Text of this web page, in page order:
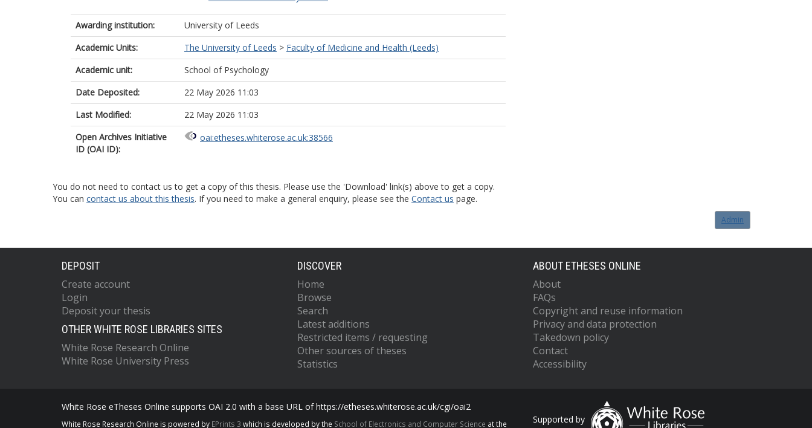
Awarding institution:
University of Leeds
Academic Units:
The University of Leeds > Faculty of Medicine and Health (Leeds)
Academic unit:
School of Psychology
Date Deposited:
22 May 2026 11:03
Last Modified:
22 May 2026 11:03
Open Archives Initiative
ID (OAI ID):
oai:etheses.whiterose.ac.uk:38566
You do not need to contact us to get a copy of this thesis. Please use the 'Download' link(s) above to get a copy.
You can contact us about this thesis. If you need to make a general enquiry, please see the Contact us page.
Admin
DEPOSIT
Create account
Login
Deposit your thesis
OTHER WHITE ROSE LIBRARIES SITES
White Rose Research Online
White Rose University Press
DISCOVER
Home
Browse
Search
Latest additions
Restricted items / requesting
Other sources of theses
Statistics
ABOUT ETHESES ONLINE
About
FAQs
Copyright and reuse information
Privacy and data protection
Takedown policy
Contact
Accessibility
White Rose eTheses Online supports OAI 2.0 with a base URL of https://etheses.whiterose.ac.uk/cgi/oai2
White Rose Research Online is powered by EPrints 3 which is developed by the School of Electronics and Computer Science at the Supported by